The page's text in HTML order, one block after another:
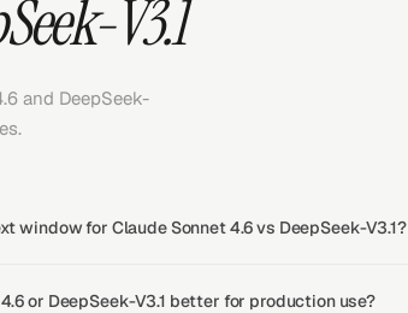
V3.1
and DeepSeek-
window for Claude Sonnet 4.6 vs DeepSeek-V3.1?
or DeepSeek-V3.1 better for production use?